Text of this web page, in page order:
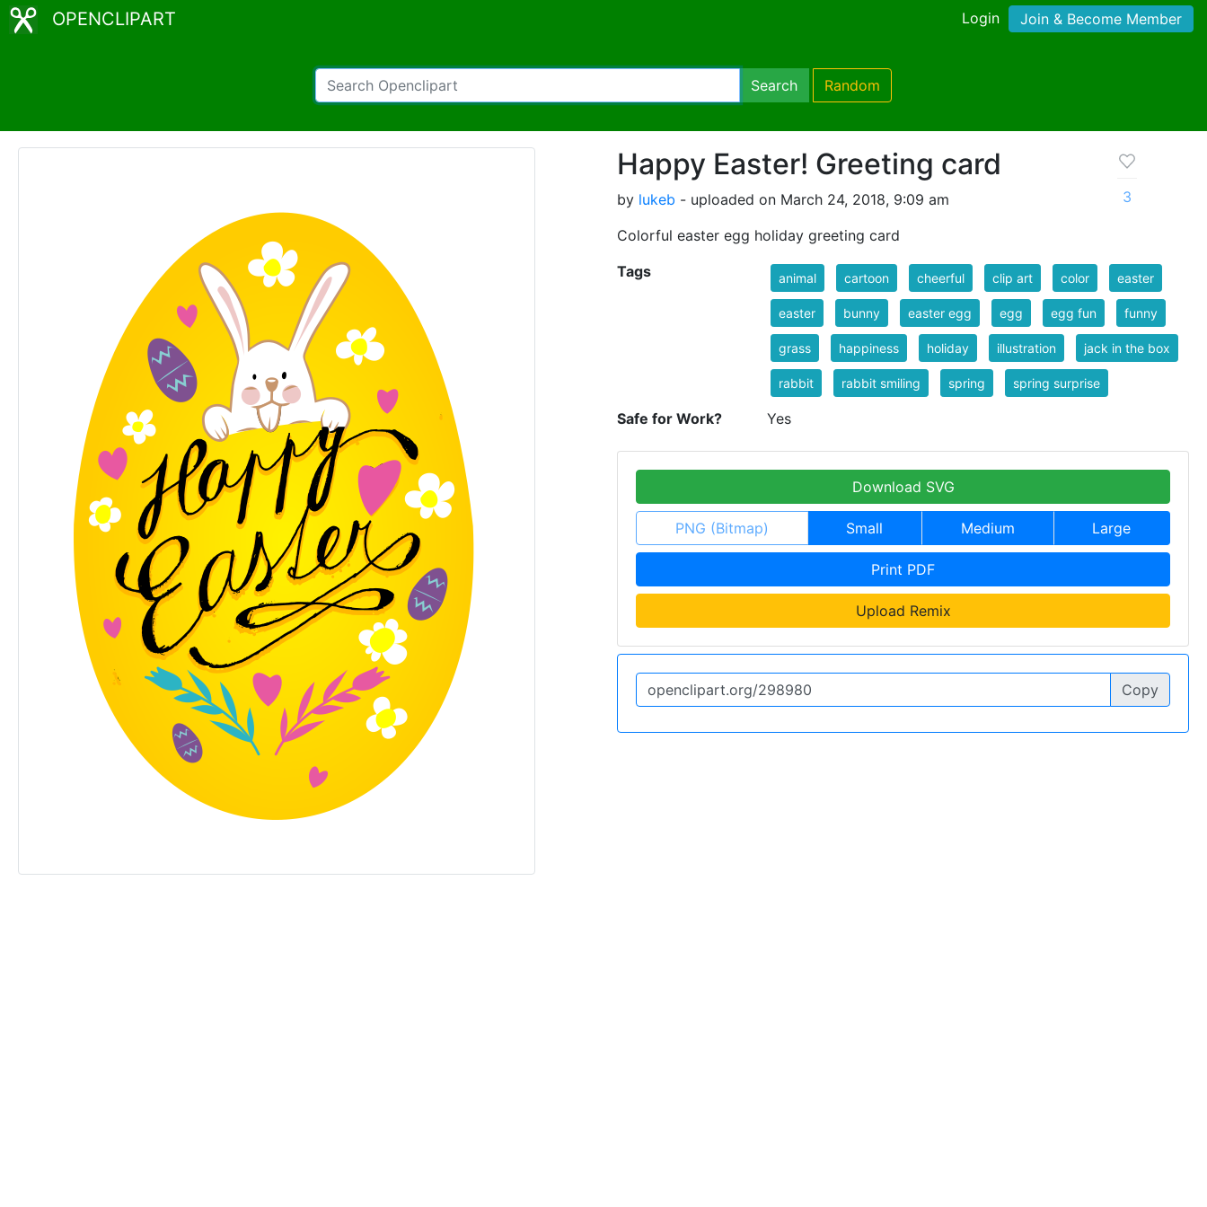
OPENCLIPART Login Join & Become Member
Search Random
Happy Easter! Greeting card
by lukeb - uploaded on March 24, 2018, 9:09 am
Colorful easter egg holiday greeting card
3
Tags animal cartoon cheerful clip art color easter
easter bunny easter egg egg egg fun funny
grass happiness holiday illustration jack in the box
rabbit rabbit smiling spring spring surprise
Safe for Work? Yes
Download SVG
PNG (Bitmap) Small Medium Large
Print PDF
Upload Remix
Copy